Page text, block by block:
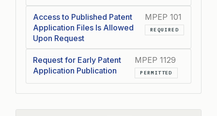
Access to Published Patent
Application Files Is Allowed
Upon Request
MPEP 101
REQUIRED
Request for Early Patent
Application Publication
MPEP 1129
PERMITTED